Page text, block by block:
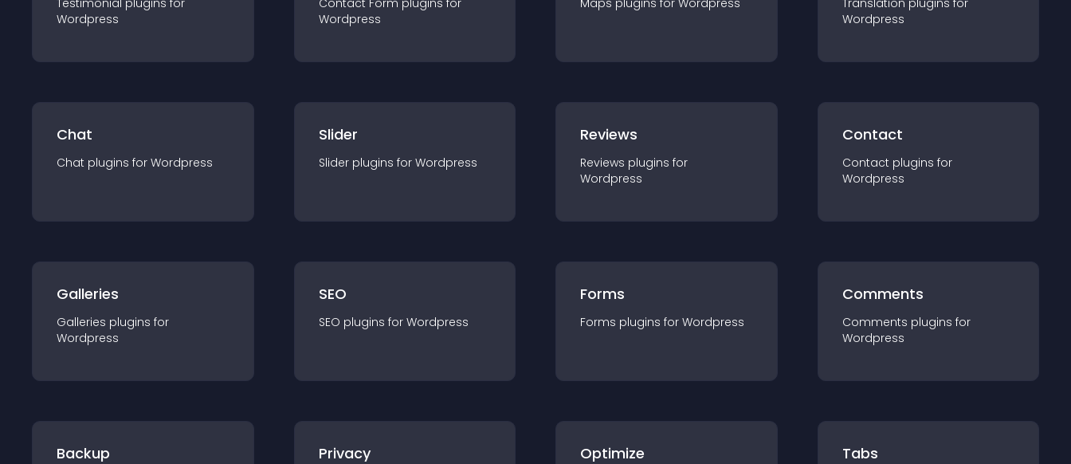
Testimonial plugins for
Wordpress
Contact Form plugins for
Wordpress
Maps plugins for Wordpress Translation plugins for
Wordpress
Chat
Chat plugins for Wordpress
Slider
Slider plugins for Wordpress
Reviews
Reviews plugins for
Wordpress
Contact
Contact plugins for
Wordpress
Galleries
Galleries plugins for
Wordpress
SEO
SEO plugins for Wordpress
Forms
Forms plugins for Wordpress
Comments
Comments plugins for
Wordpress
Backup Privacy Optimize Tabs